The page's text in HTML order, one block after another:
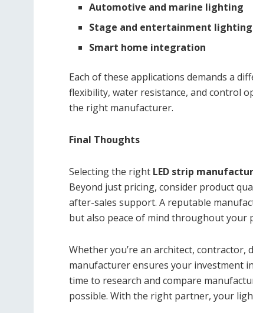
Automotive and marine lighting
Stage and entertainment lighting
Smart home integration
Each of these applications demands a
flexibility, water resistance, and control
the right manufacturer.
Final Thoughts
Selecting the right LED strip
Beyond just pricing, consider product
after-sales support. A reputable
but also peace of mind throughout your
Whether you’re an architect,
manufacturer ensures your investment
time to research and compare
possible. With the right partner, your